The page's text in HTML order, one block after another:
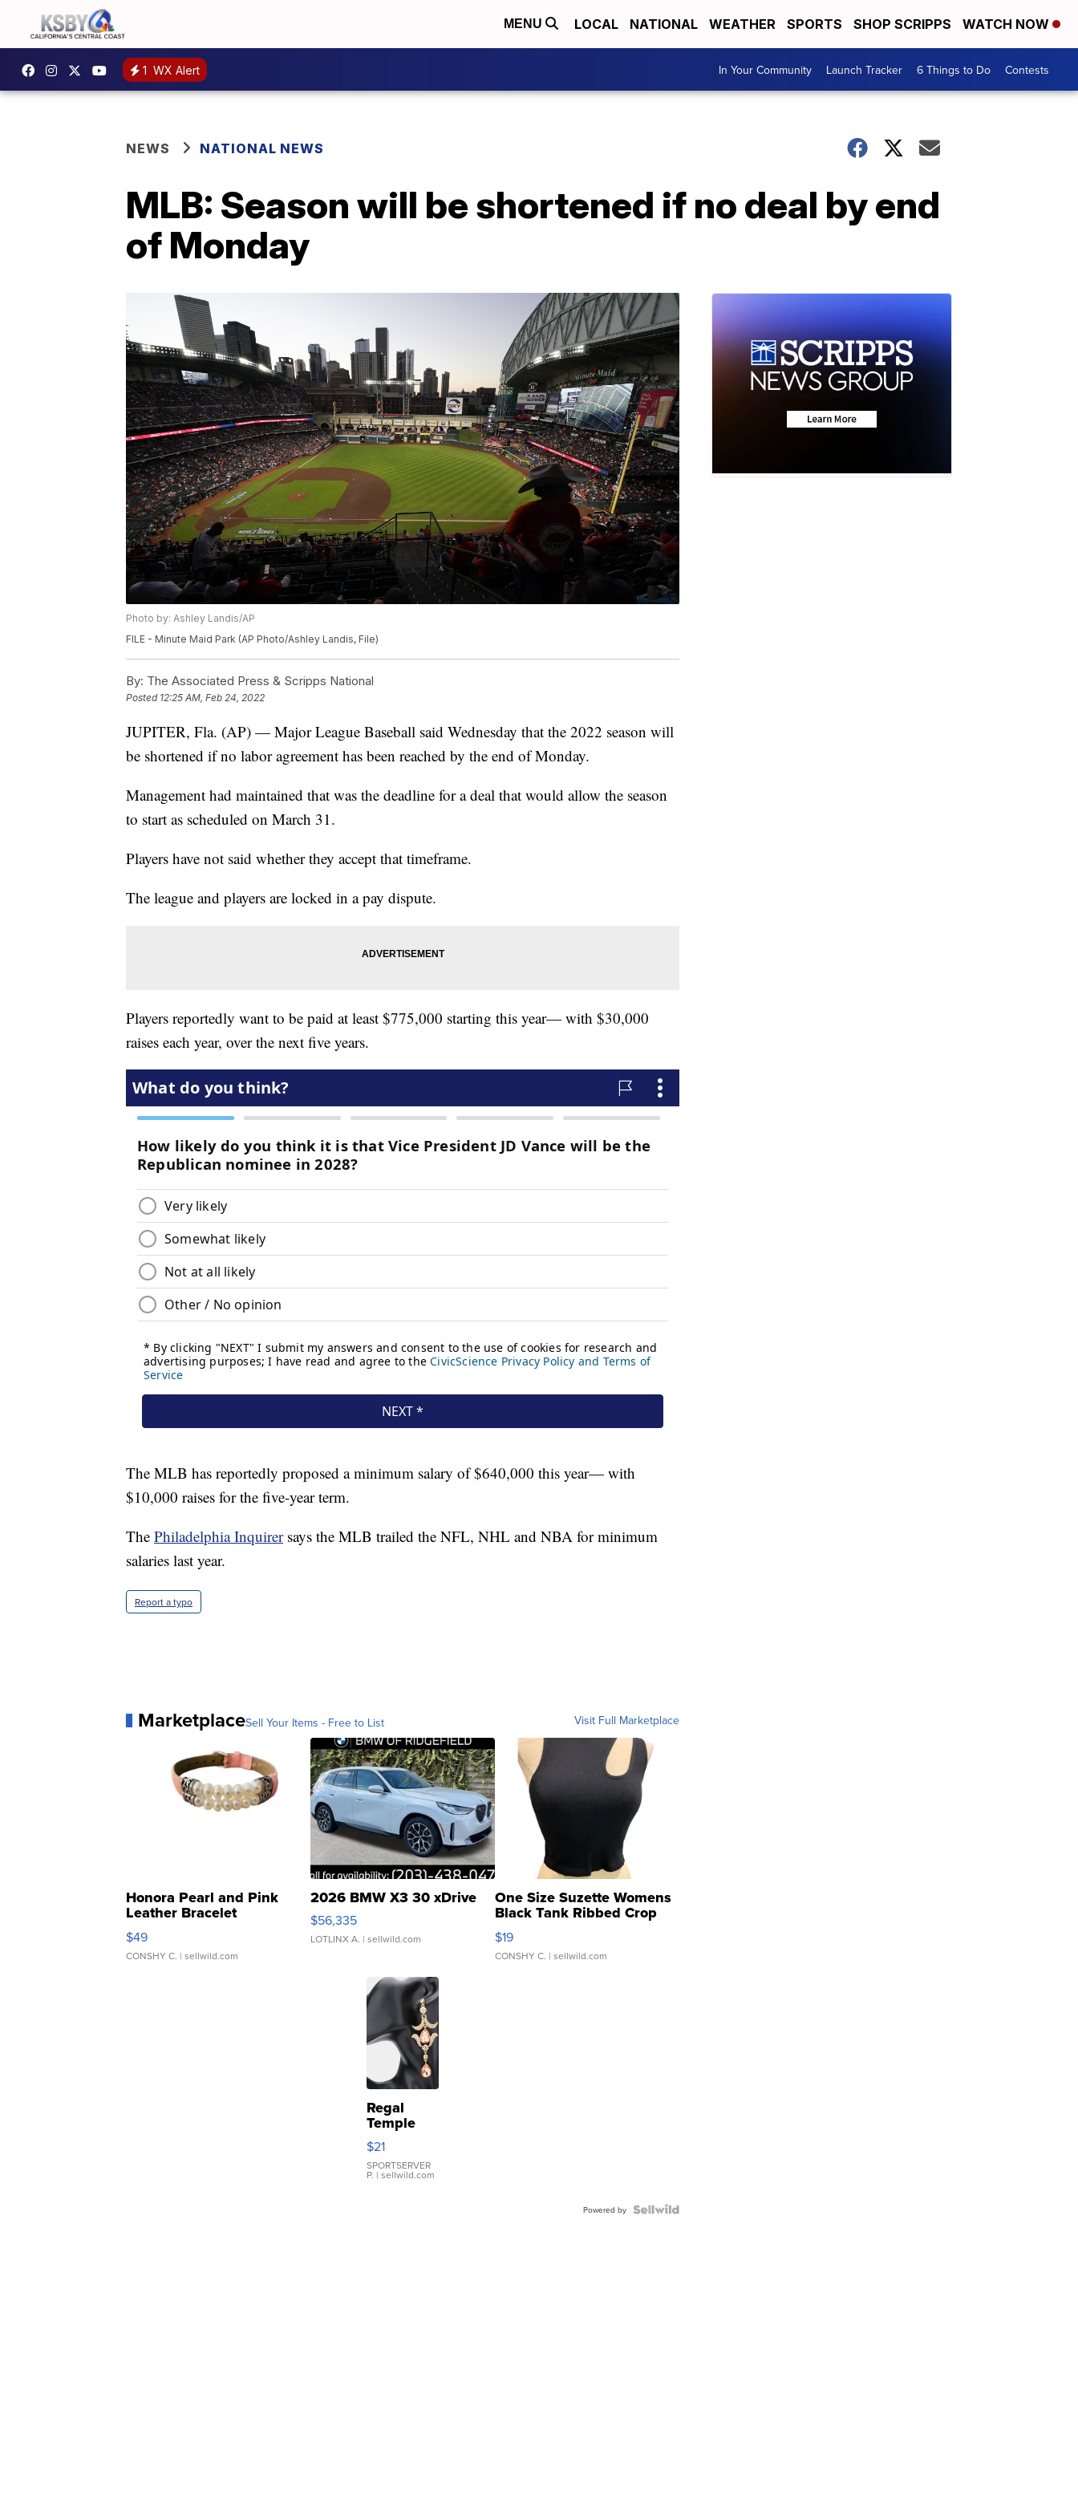
MENU LOCAL NATIONAL WEATHER SPORTS SHOP SCRIPPS WATCH NOW
1 WX Alert In Your Community Launch Tracker 6 Things to Do Contests
NEWS NATIONAL NEWS
MLB: Season will be shortened if no deal by end
of Monday
Photo by: Ashley Landis/AP
FILE - Minute Maid Park (AP Photo/Ashley Landis, File)
By: The Associated Press & Scripps National
Posted 12:25 AM, Feb 24, 2022
JUPITER, Fla. (AP) — Major League Baseball said Wednesday that the 2022 season will
be shortened if no labor agreement has been reached by the end of Monday.
Management had maintained that was the deadline for a deal that would allow the season
to start as scheduled on March 31.
Players have not said whether they accept that timeframe.
The league and players are locked in a pay dispute.
Players reportedly want to be paid at least $775,000 starting this year— with $30,000
raises each year, over the next five years.
The MLB has reportedly proposed a minimum salary of $640,000 this year— with
$10,000 raises for the five-year term.
The Philadelphia Inquirersays the MLB trailed the NFL, NHL and NBA for minimum
salaries last year.
Report a typo
MarketplaceSell Your Items - Free to List Visit Full Marketplace
Honora Pearl and Pink
Leather Bracelet
Adjustable Buckle Clo...
$49
CONSHY C. | sellwild.com
2026 BMW X3 30 xDrive
$56,335
LOTLINX A. | sellwild.com
One Size Suzette Womens
Black Tank Ribbed Crop
Asymmetrical ...
$19
CONSHY C. | sellwild.com
Regal
Temple
Droplet
Earrings
$21
SPORTSERVER
P. | sellwild.com
Powered by